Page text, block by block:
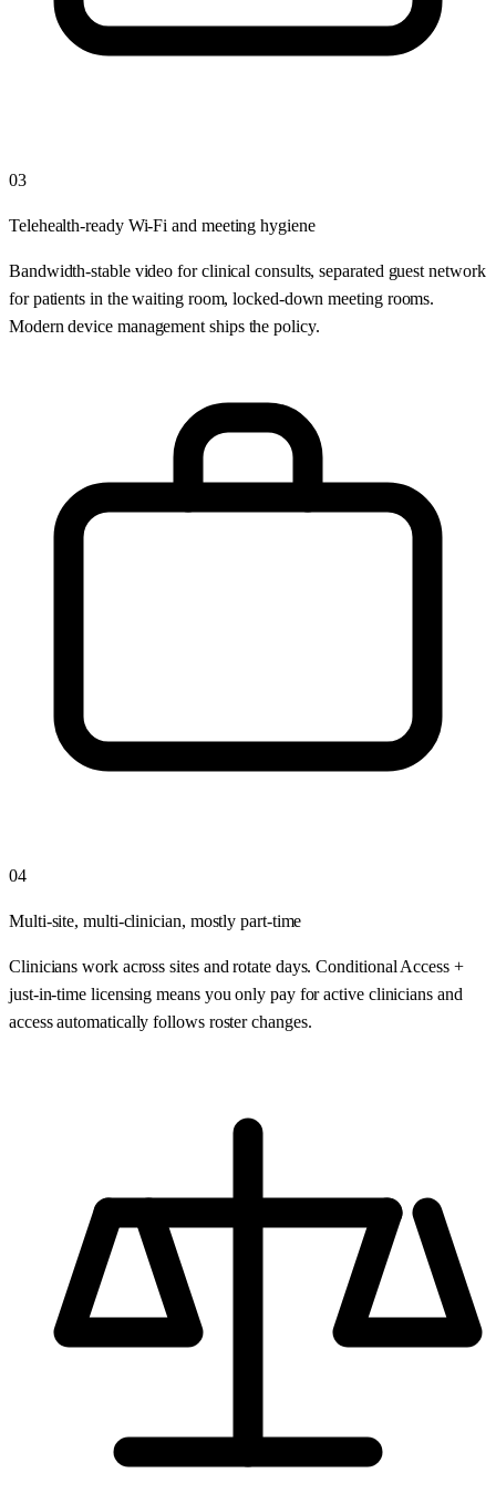
03
Telehealth-ready Wi-Fi and meeting hygiene
Bandwidth-stable video for clinical consults, separated guest network
for patients in the waiting room, locked-down meeting rooms.
Modern device management ships the policy.
04
Multi-site, multi-clinician, mostly part-time
Clinicians work across sites and rotate days. Conditional Access +
just-in-time licensing means you only pay for active clinicians and
access automatically follows roster changes.